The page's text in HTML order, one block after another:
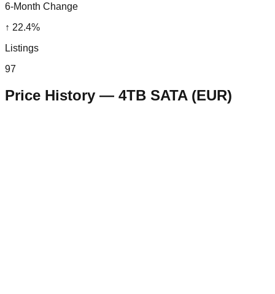
6-Month Change
↑ 22.4%
Listings
97
Price History — 4TB SATA(EUR)